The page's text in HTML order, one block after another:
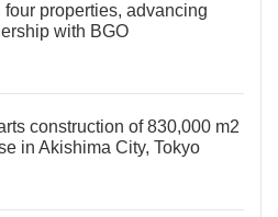
properties, advancing
with BGO
construction of 830,000 m2
in Akishima City, Tokyo